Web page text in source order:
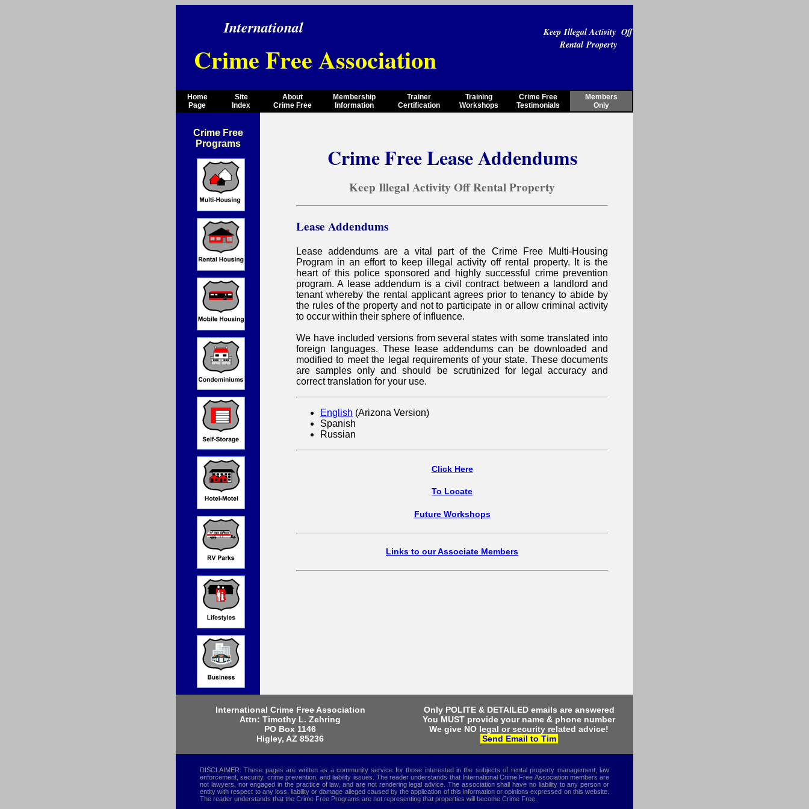
International
Crime Free Association
Keep Illegal Activity Off
Rental Property
Home
Page
Site
Index
About
Crime Free
Membership
Information
Trainer
Certification
Training
Workshops
Crime Free
Testimonials
Members
Only
Crime Free
Programs
Crime Free Lease Addendums
Keep Illegal Activity Off Rental Property
Lease Addendums
Lease addendums are a vital part of the Crime Free Multi-Housing
Program in an effort to keep illegal activity off rental property. It is the
heart of this police sponsored and highly successful crime prevention
program. A lease addendum is a civil contract between a landlord and
tenant whereby the rental applicant agrees prior to tenancy to abide by
the rules of the property and not to participate in or allow criminal activity
to occur within their sphere of influence.
We have included versions from several states with some translated into
foreign languages. These lease addendums can be downloaded and
modified to meet the legal requirements of your state. These documents
are samples only and should be scrutinized for legal accuracy and
correct translation for your use.
English (Arizona Version)
Spanish
Russian
Click Here
To Locate
Future Workshops
Links to our Associate Members
International Crime Free Association
Attn: Timothy L. Zehring
PO Box 1146
Higley, AZ 85236
Only POLITE & DETAILED emails are answered
You MUST provide your name & phone number
We give NO legal or security related advice!
Send Email to Tim
DISCLAIMER: These pages are written as a community service for those interested in the subjects of rental property management, law
enforcement, security, crime prevention, and liability issues. The reader understands that International Crime Free Association members are
not lawyers, nor engaged in the practice of law, and are not rendering legal advice. The association shall have no liability to any person or
entity with respect to any loss, liability or damage alleged caused by the application of this information or opinions expressed on this website.
The reader understands that the Crime Free Programs are not representing that properties will become Crime Free.